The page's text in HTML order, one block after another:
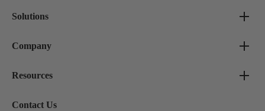
Solutions
Company
Resources
Contact Us